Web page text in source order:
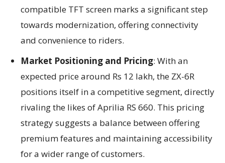
compatible TFT screen marks a significant step
towards modernization, offering connectivity
and convenience to riders.
Market Positioning and Pricing: With an
expected price around Rs 12 lakh, the ZX-6R
positions itself in a competitive segment, directly
rivaling the likes of Aprilia RS 660. This pricing
strategy suggests a balance between offering
premium features and maintaining accessibility
for a wider range of customers.